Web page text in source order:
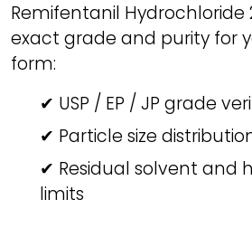
Remifentanil
exact grade and purity for
form:
✔ USP / EP / JP grade
✔ Particle size
✔ Residual solvent and
limits